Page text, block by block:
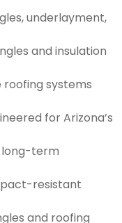
underlayment,
and insulation
roofing systems
for Arizona’s
long-term
resistant
and roofing